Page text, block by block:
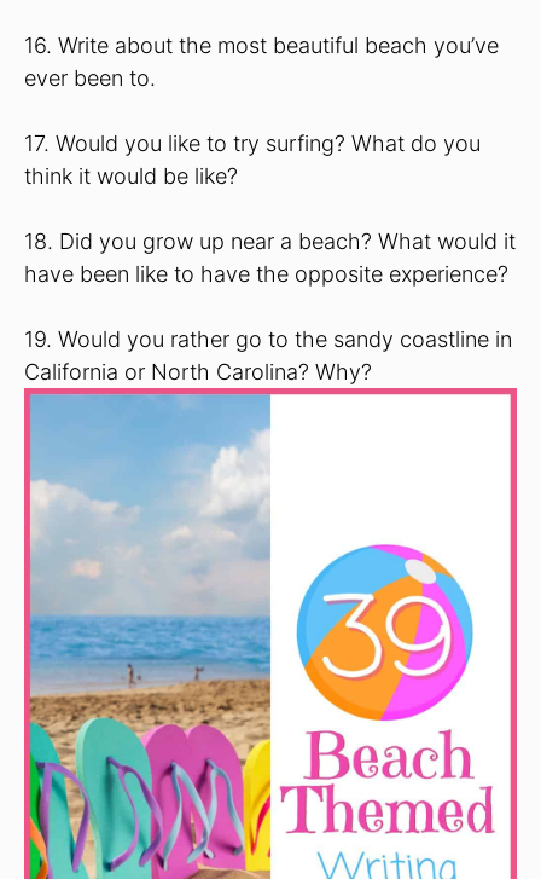
16. Write about the most beautiful beach you’ve
ever been to.
17. Would you like to try surfing? What do you
think it would be like?
18. Did you grow up near a beach? What would it
have been like to have the opposite experience?
19. Would you rather go to the sandy coastline in
California or North Carolina? Why?